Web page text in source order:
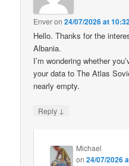
Enveron24/07/2026 at
Hello. Thanks for the
Albania.
I’m wondering whether
your data to The Atlas
nearly empty.
Reply ↓
Michael
on24/07/2026